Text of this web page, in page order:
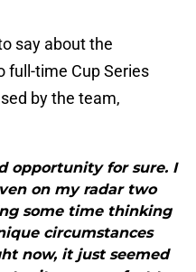
say about the
full-time Cup Series
by the team,
opportunity for sure. I
on my radar two
some time thinking
circumstances
now, it just seemed